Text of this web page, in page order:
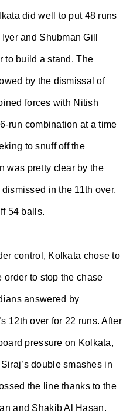
did well to put 48 runs
and Shubman Gill
to build a stand. The
by the dismissal of
forces with Nitish
run combination at a time
to snuff off the
was pretty clear by the
in the 11th over,
54 balls.
control, Kolkata chose to
to stop the chase
answered by
12th over for 22 runs. After
pressure on Kolkata,
double smashes in
the line thanks to the
and Shakib Al Hasan.